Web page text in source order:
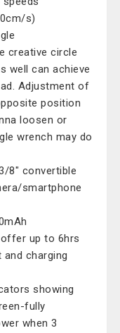
s)
creative circle
well can achieve
Adjustment of
position
loosen or
wrench may do
8" convertible
smartphone
up to 6hrs
and charging
showing
fully
when 3